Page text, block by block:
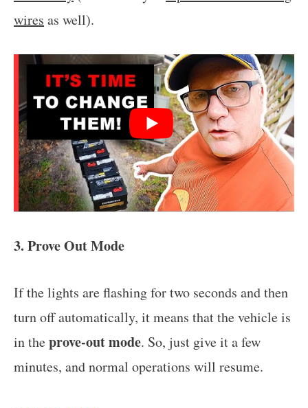
wires as well).
3. Prove Out Mode
If the lights are flashing for two seconds and then
turn off automatically, it means that the vehicle is
in theprove-out mode. So, just give it a few
minutes, and normal operations will resume.